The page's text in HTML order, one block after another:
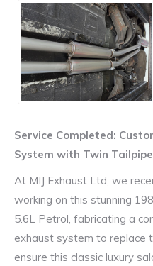
Service Completed:
System with Twin
At MIJ Exhaust Ltd, we
working on this stunning
5.6L Petrol, fabricating a
exhaust system to replace
ensure this classic luxury